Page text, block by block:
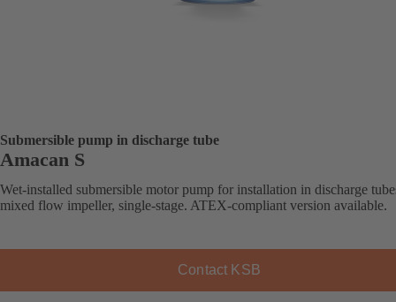
Submersible pump in discharge tube
Amacan S
Wet-installed submersible motor pump for installation in discharge
mixed flow impeller, single-stage. ATEX-compliant version available.
Contact KSB